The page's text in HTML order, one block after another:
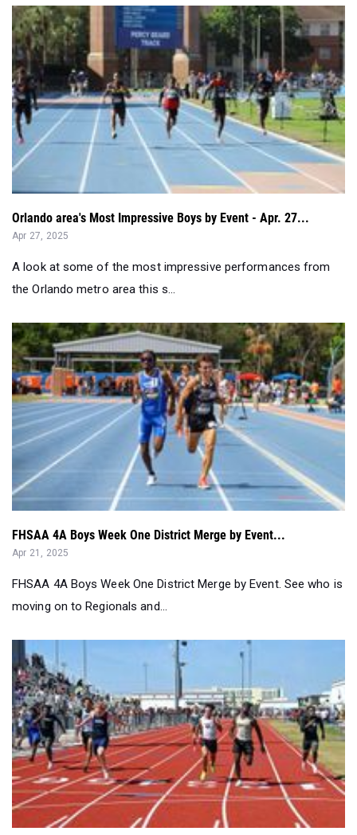
Orlando area's Most Impressive Boys by Event - Apr. 27...
Apr 27, 2025
A look at some of the most impressive performances from
the Orlando metro area this s...
FHSAA 4A Boys Week One District Merge by Event...
Apr 21, 2025
FHSAA 4A Boys Week One District Merge by Event. See who is
moving on to Regionals and...